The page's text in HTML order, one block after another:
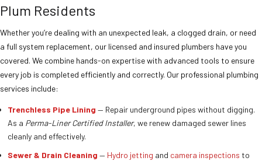
Plum Residents
Whether you’re dealing with an unexpected leak, a clogged drain, or need
a full system replacement, our licensed and insured plumbers have you
covered. We combine hands-on expertise with advanced tools to ensure
every job is completed efficiently and correctly. Our professional plumbing
services include:
Trenchless Pipe Lining — Repair underground pipes without digging.
As a Perma-Liner Certified Installer, we renew damaged sewer lines
cleanly and effectively.
Sewer & Drain Cleaning — Hydro jetting and camera inspections to